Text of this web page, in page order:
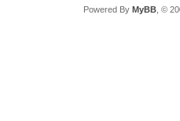
Powered By MyBB, ©